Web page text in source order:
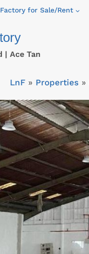
Factory for Sale/Rent
| Ace Tan
LnF » Properties »